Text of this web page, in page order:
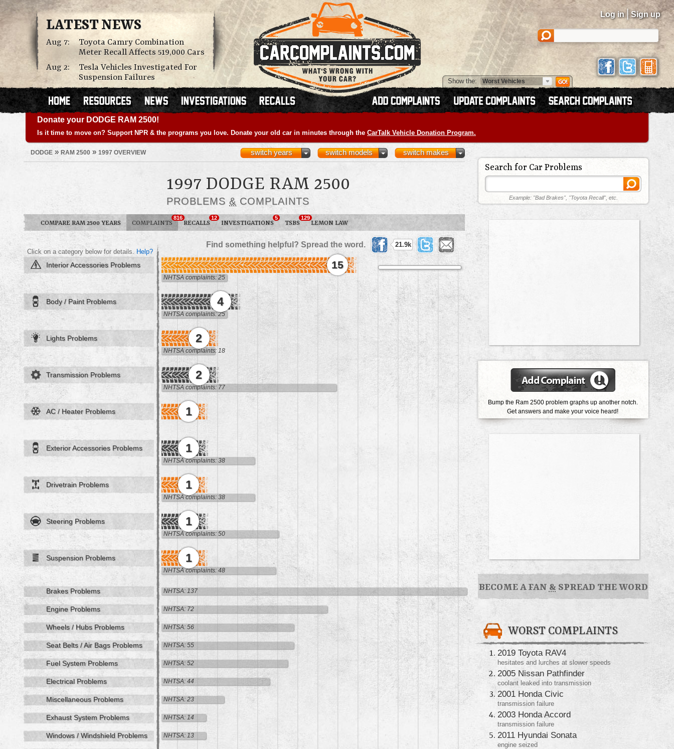
LATEST NEWS
Aug 7:
Toyota Camry Combination
Meter Recall Affects 519,000 Cars
Aug 2:
Tesla Vehicles Investigated For
Suspension Failures
Log in | Sign up
Show the:
Donate your DODGE RAM 2500!
Is it time to move on? Support NPR & the programs you love. Donate your old car in minutes through the CarTalk Vehicle Donation Program.
DODGE » RAM 2500 » 1997 OVERVIEW switch makes
switch models
switch years
1997 DODGE RAM 2500
PROBLEMS & COMPLAINTS
COMPARE RAM 2500 YEARS COMPLAINTS
816
RECALLS
12
INVESTIGATIONS
5
TSBS
129
LEMON LAW
Find something helpful? Spread the word.
21.9k
Click on a category below for details. Help?
Interior Accessories Problems 15
NHTSA complaints: 25
Body / Paint Problems 4
NHTSA complaints: 25
Lights Problems 2
NHTSA complaints: 18
Transmission Problems 2
NHTSA complaints: 77
AC / Heater Problems 1
Exterior Accessories Problems 1
NHTSA complaints: 38
Drivetrain Problems 1
NHTSA complaints: 38
Steering Problems 1
NHTSA complaints: 50
Suspension Problems 1
NHTSA complaints: 48
Brakes Problems NHTSA: 137
Engine Problems NHTSA: 72
Wheels / Hubs Problems NHTSA: 56
Seat Belts / Air Bags Problems NHTSA: 55
Fuel System Problems NHTSA: 52
Electrical Problems NHTSA: 44
Miscellaneous Problems NHTSA: 23
Exhaust System Problems NHTSA: 14
Windows / Windshield Problems NHTSA: 13
Search for Car Problems
Example: "Bad Brakes", "Toyota Recall", etc.
Bump the Ram 2500 problem graphs up another notch.
Get answers and make your voice heard!
BECOME A FAN & SPREAD THE WORD
WORST COMPLAINTS
2019 Toyota RAV4
hesitates and lurches at slower speeds
2005 Nissan Pathfinder
coolant leaked into transmission
2001 Honda Civic
transmission failure
2003 Honda Accord
transmission failure
2011 Hyundai Sonata
engine seized